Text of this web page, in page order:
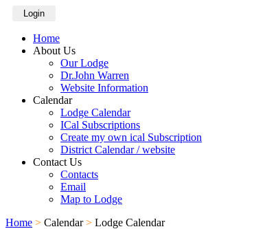
Login
Home
About Us
Our Lodge
Dr.John Warren
Website Information
Calendar
Lodge Calendar
ICal Subscriptions
Create my own ical Subscription
District Calendar / website
Contact Us
Contacts
Email
Map to Lodge
Home > Calendar > Lodge Calendar